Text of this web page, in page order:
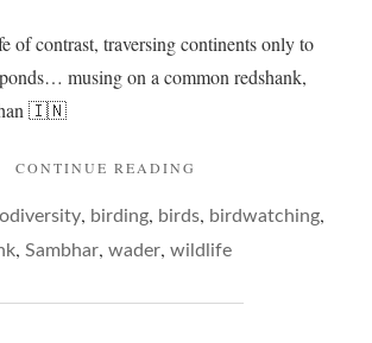
of contrast, traversing continents only to
musing on a common redshank,
🇮🇳
CONTINUE READING
ITS
RUMINATIVE
, birding, birds, birdwatching,
, Sambhar, wader, wildlife